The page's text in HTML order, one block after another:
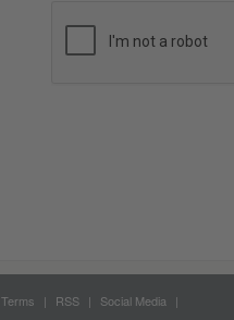
Terms RSS
Social Media